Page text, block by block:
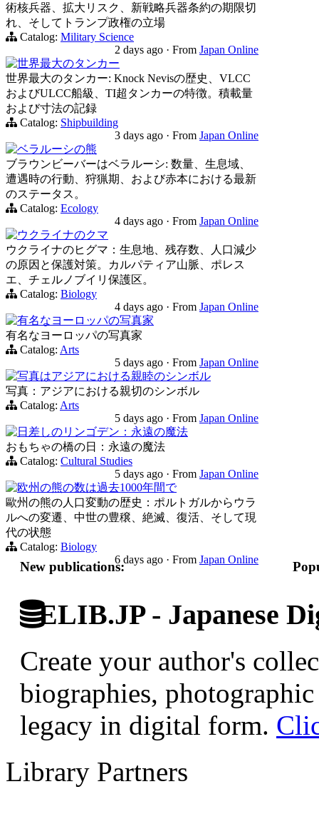
術核兵器、拡大リスク、新戦略兵器条約の期限切
れ、そしてトランプ政権の立場
Catalog: Military Science
2 days ago · From Japan Online
世界最大のタンカー
世界最大のタンカー: Knock Nevisの歴史、VLCC
およびULCC船級、TI超タンカーの特徴。積載量
および寸法の記録
Catalog: Shipbuilding
3 days ago · From Japan Online
ベラルーシの熊
ブラウンビーバーはベラルーシ: 数量、生息域、
遭遇時の行動、狩猟期、および赤本における最新
のステータス。
Catalog: Ecology
4 days ago · From Japan Online
ウクライナのクマ
ウクライナのヒグマ：生息地、残存数、人口減少
の原因と保護対策。カルパティア山脈、ポレス
エ、チェルノブイリ保護区。
Catalog: Biology
4 days ago · From Japan Online
有名なヨーロッパの写真家
有名なヨーロッパの写真家
Catalog: Arts
5 days ago · From Japan Online
写真はアジアにおける親睦のシンボル
写真：アジアにおける親切のシンボル
Catalog: Arts
5 days ago · From Japan Online
日差しのリンゴデン：永遠の魔法
おもちゃの橋の日：永遠の魔法
Catalog: Cultural Studies
5 days ago · From Japan Online
欧州の熊の数は過去1000年間で
歐州の熊の人口変動の歴史：ポルトガルからウラ
ルへの変遷、中世の豊穣、絶滅、復活、そして現
代の状態
Catalog: Biology
6 days ago · From Japan Online
New publications:
ELIB.JP - Japanese
Create your author's
biographies,
legacy in digital form.
Library Partners